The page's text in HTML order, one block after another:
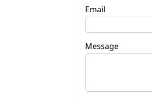
Email
Message